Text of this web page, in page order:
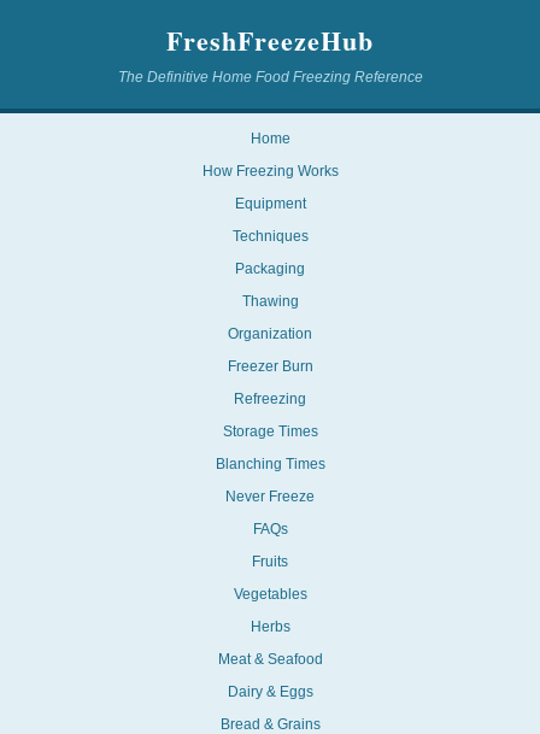
FreshFreezeHub
The Definitive Home Food Freezing Reference
Home
How Freezing Works
Equipment
Techniques
Packaging
Thawing
Organization
Freezer Burn
Refreezing
Storage Times
Blanching Times
Never Freeze
FAQs
Fruits
Vegetables
Herbs
Meat & Seafood
Dairy & Eggs
Bread & Grains